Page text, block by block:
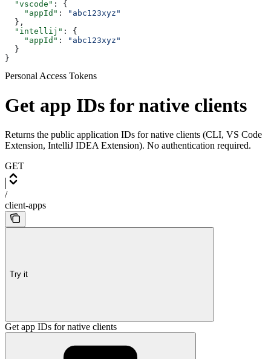
  "vscode"
: {
    "appId"
:
"abc123xyz"
  },
  "intellij"
: {
    "appId"
:
"abc123xyz"
  }
}
Personal Access Tokens
Get app IDs for native clients
Returns the public application IDs for native clients (CLI, VS Code
Extension, IntelliJ IDEA Extension). No authentication required.
GET
/
client-apps
Try it
Get app IDs for native clients